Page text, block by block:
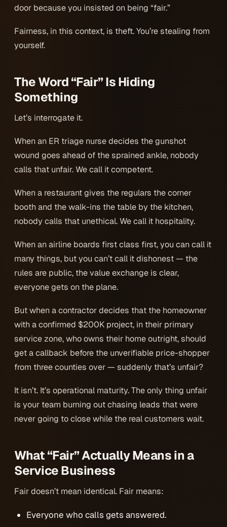
door because you insisted on being “fair.”
Fairness, in this context, is theft. You’re stealing from
yourself.
The Word “Fair” Is Hiding
Something
Let’s interrogate it.
When an ER triage nurse decides the gunshot
wound goes ahead of the sprained ankle, nobody
calls that unfair. We call it competent.
When a restaurant gives the regulars the corner
booth and the walk-ins the table by the kitchen,
nobody calls that unethical. We call it hospitality.
When an airline boards first class first, you can call it
many things, but you can’t call it dishonest — the
rules are public, the value exchange is clear,
everyone gets on the plane.
But when a contractor decides that the homeowner
with a confirmed $200K project, in their primary
service zone, who owns their home outright, should
get a callback before the unverifiable price-shopper
from three counties over — suddenly that’s unfair?
It isn’t. It’s operational maturity. The only thing unfair
is your team burning out chasing leads that were
never going to close while the real customers wait.
What “Fair” Actually Means in a
Service Business
Fair doesn’t mean identical. Fair means:
Everyone who calls gets answered.